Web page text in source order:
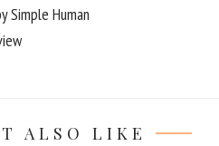
Simple Human
ALSO LIKE